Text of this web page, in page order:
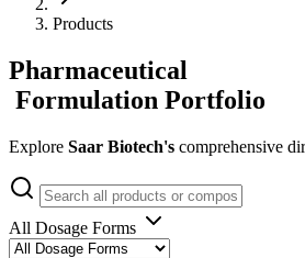
Products
Pharmaceutical
Formulation Portfolio
Explore Saar Biotech's comprehensive
All Dosage Forms